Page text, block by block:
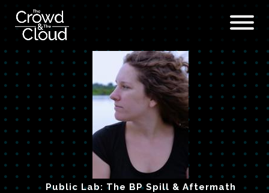
Skip to main content
Public Lab: The BP Spill & Aftermath